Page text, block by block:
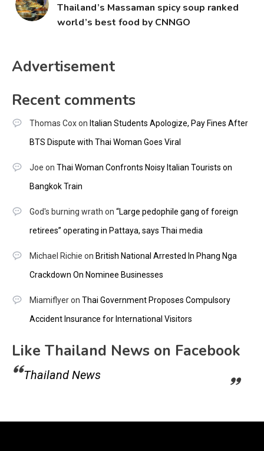
Thailand’s Massaman spicy soup ranked
world’s best food by CNNGO
Advertisement
Recent comments
Thomas Coxon Italian Students Apologize, Pay Fines After
BTS Dispute with Thai Woman Goes Viral
Joe on Thai Woman Confronts Noisy Italian Tourists on
Bangkok Train
God's burning wrath on “Large pedophile gang of foreign
retirees” operating in Pattaya, says Thai media
Michael Richie on British National Arrested In Phang Nga
Crackdown On Nominee Businesses
Miamiflyeron Thai Government Proposes Compulsory
Accident Insurance for International Visitors
Like Thailand News on Facebook
Thailand News